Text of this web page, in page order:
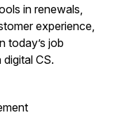
in renewals,
experience,
today’s job
CS.